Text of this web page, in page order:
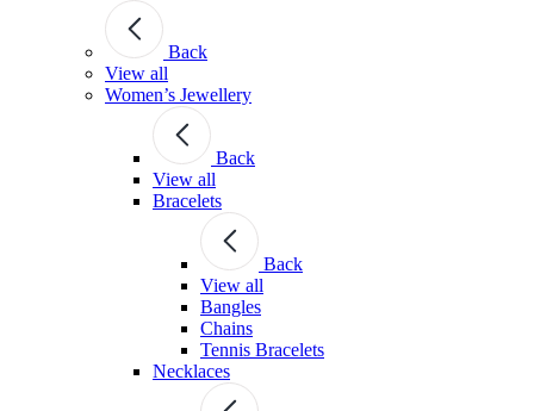
Back
View all
Women’s Jewellery
Back
View all
Bracelets
Back
View all
Bangles
Chains
Tennis Bracelets
Necklaces